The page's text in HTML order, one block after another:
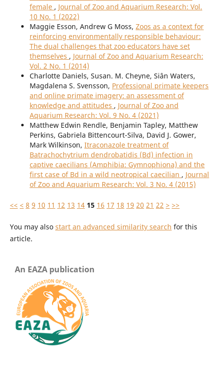
female , Journal of Zoo and Aquarium Research: Vol.
10 No. 1 (2022)
Maggie Esson, Andrew G Moss, Zoos as a context for
reinforcing environmentally responsible behaviour:
The dual challenges that zoo educators have set
themselves , Journal of Zoo and Aquarium Research:
Vol. 2 No. 1 (2014)
Charlotte Daniels, Susan. M. Cheyne, Siân Waters,
Magdalena S. Svensson, Professional primate keepers
and online primate imagery: an assessment of
knowledge and attitudes , Journal of Zoo and
Aquarium Research: Vol. 9 No. 4 (2021)
Matthew Edwin Rendle, Benjamin Tapley, Matthew
Perkins, Gabriela Bittencourt-Silva, David J. Gower,
Mark Wilkinson, Itraconazole treatment of
Batrachochytrium dendrobatidis (Bd) infection in
captive caecilians (Amphibia: Gymnophiona) and the
first case of Bd in a wild neotropical caecilian , Journal
of Zoo and Aquarium Research: Vol. 3 No. 4 (2015)
<< < 8 9 10 11 12 13 14 15 16 17 18 19 20 21 22 > >>
You may also start an advanced similarity search for this
article.
An EAZA publication